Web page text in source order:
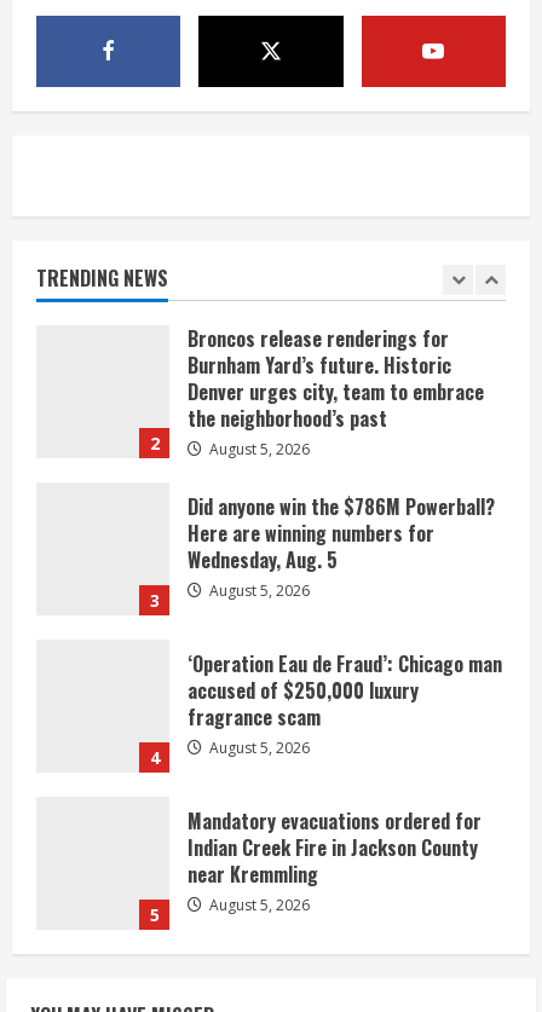
TRENDING NEWS
Mandatory evacuations ordered for
Indian Creek Fire in Jackson County
near Kremmling
1
2
Broncos release renderings for
Burnham Yard’s future. Historic
Denver urges city, team to embrace
the neighborhood’s past
August 5, 2026
3
Did anyone win the $786M Powerball?
Here are winning numbers for
Wednesday, Aug. 5
August 5, 2026
4
‘Operation Eau de Fraud’: Chicago man
accused of $250,000 luxury
fragrance scam
August 5, 2026
5
Mandatory evacuations ordered for
Indian Creek Fire in Jackson County
near Kremmling
August 5, 2026